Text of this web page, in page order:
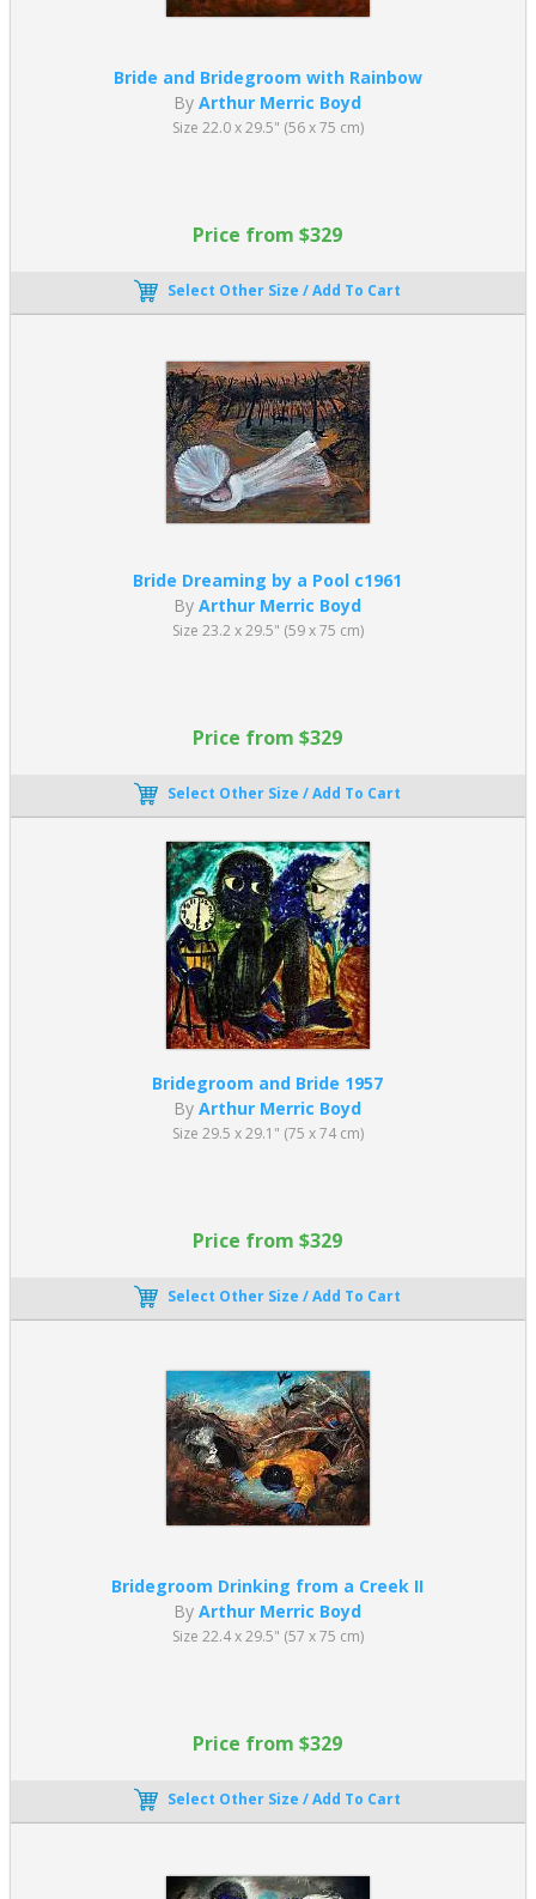
Bride and Bridegroom with Rainbow
ByArthur Merric Boyd
Size 22.0 x 29.5" (56 x 75 cm)
Price from $329
Select Other Size / Add To Cart
Bride Dreaming by a Pool c1961
ByArthur Merric Boyd
Size 23.2 x 29.5" (59 x 75 cm)
Price from $329
Select Other Size / Add To Cart
Bridegroom and Bride 1957
ByArthur Merric Boyd
Size 29.5 x 29.1" (75 x 74 cm)
Price from $329
Select Other Size / Add To Cart
Bridegroom Drinking from a Creek II
ByArthur Merric Boyd
Size 22.4 x 29.5" (57 x 75 cm)
Price from $329
Select Other Size / Add To Cart